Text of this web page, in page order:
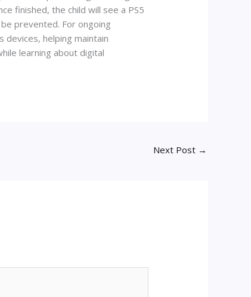
finished, the child will see a PS5
prevented. For ongoing
devices, helping maintain
learning about digital
Next Post →